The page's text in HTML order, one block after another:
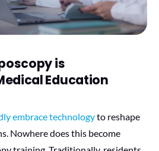
is
Education
embrace technologyto reshape
Nowhere does this become